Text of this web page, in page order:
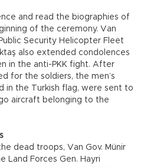
and read the biographies of
of the ceremony. Van
Security Helicopter Fleet
also extended condolences
in the anti-PKK fight. After
for the soldiers, the men’s
in the Turkish flag, were sent to
aircraft belonging to the
dead troops, Van Gov. Münir
Land Forces Gen. Hayri